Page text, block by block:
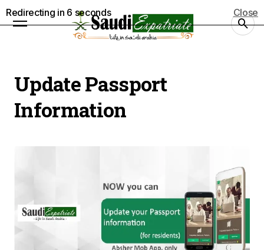
Update Passport
Information
Redirecting in 5 seconds Close